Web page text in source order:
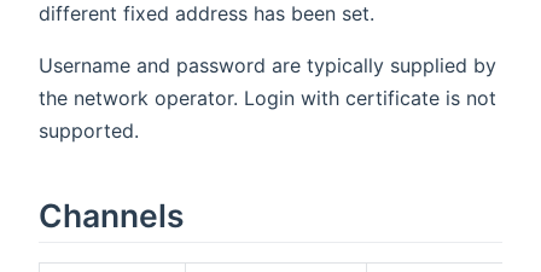
different fixed address has been set.
Username and password are typically supplied by
the network operator. Login with certificate is not
supported.
Channels